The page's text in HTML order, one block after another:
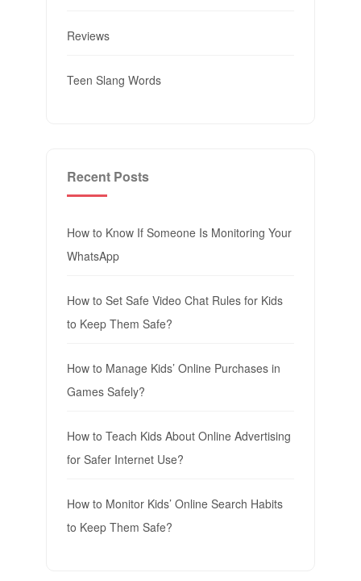
Reviews
Teen Slang Words
Recent Posts
How to Know If Someone Is Monitoring Your
WhatsApp
How to Set Safe Video Chat Rules for Kids
to Keep Them Safe?
How to Manage Kids’ Online Purchases in
Games Safely?
How to Teach Kids About Online Advertising
for Safer Internet Use?
How to Monitor Kids’ Online Search Habits
to Keep Them Safe?